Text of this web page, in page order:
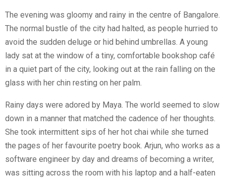
The evening was gloomy and rainy in the centre of Bangalore.
The normal bustle of the city had halted, as people hurried to
avoid the sudden deluge or hid behind umbrellas. A young
lady sat at the window of a tiny, comfortable bookshop café
in a quiet part of the city, looking out at the rain falling on the
glass with her chin resting on her palm.
Rainy days were adored by Maya. The world seemed to slow
down in a manner that matched the cadence of her thoughts.
She took intermittent sips of her hot chai while she turned
the pages of her favourite poetry book. Arjun, who works as a
software engineer by day and dreams of becoming a writer,
was sitting across the room with his laptop and a half-eaten